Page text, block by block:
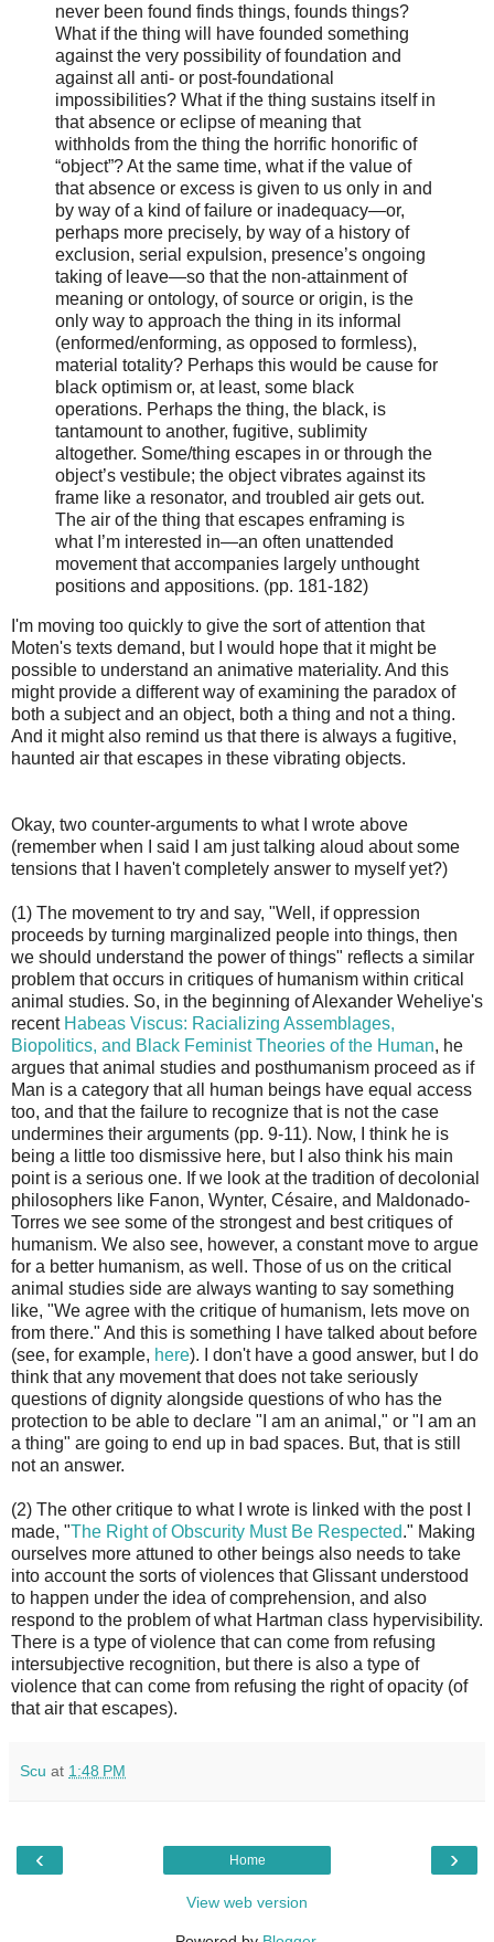
never been found finds things, founds things?
What if the thing will have founded something
against the very possibility of foundation and
against all anti- or post-foundational
impossibilities? What if the thing sustains itself in
that absence or eclipse of meaning that
withholds from the thing the horrific honorific of
“object”? At the same time, what if the value of
that absence or excess is given to us only in and
by way of a kind of failure or inadequacy—or,
perhaps more precisely, by way of a history of
exclusion, serial expulsion, presence’s ongoing
taking of leave—so that the non-attainment of
meaning or ontology, of source or origin, is the
only way to approach the thing in its informal
(enformed/enforming, as opposed to formless),
material totality? Perhaps this would be cause for
black optimism or, at least, some black
operations. Perhaps the thing, the black, is
tantamount to another, fugitive, sublimity
altogether. Some/thing escapes in or through the
object’s vestibule; the object vibrates against its
frame like a resonator, and troubled air gets out.
The air of the thing that escapes enframing is
what I’m interested in—an often unattended
movement that accompanies largely unthought
positions and appositions. (pp. 181-182)
I'm moving too quickly to give the sort of attention that
Moten's texts demand, but I would hope that it might be
possible to understand an animative materiality. And this
might provide a different way of examining the paradox of
both a subject and an object, both a thing and not a thing.
And it might also remind us that there is always a fugitive,
haunted air that escapes in these vibrating objects.
Okay, two counter-arguments to what I wrote above
(remember when I said I am just talking aloud about some
tensions that I haven't completely answer to myself yet?)
(1) The movement to try and say, "Well, if oppression
proceeds by turning marginalized people into things, then
we should understand the power of things" reflects a similar
problem that occurs in critiques of humanism within critical
animal studies. So, in the beginning of Alexander Weheliye's
recent Habeas Viscus: Racializing Assemblages,
Biopolitics, and Black Feminist Theories of the Human, he
argues that animal studies and posthumanism proceed as if
Man is a category that all human beings have equal access
too, and that the failure to recognize that is not the case
undermines their arguments (pp. 9-11). Now, I think he is
being a little too dismissive here, but I also think his main
point is a serious one. If we look at the tradition of decolonial
philosophers like Fanon, Wynter, Césaire, and Maldonado-
Torres we see some of the strongest and best critiques of
humanism. We also see, however, a constant move to argue
for a better humanism, as well. Those of us on the critical
animal studies side are always wanting to say something
like, "We agree with the critique of humanism, lets move on
from there." And this is something I have talked about before
(see, for example, here). I don't have a good answer, but I do
think that any movement that does not take seriously
questions of dignity alongside questions of who has the
protection to be able to declare "I am an animal," or "I am an
a thing" are going to end up in bad spaces. But, that is still
not an answer.
(2) The other critique to what I wrote is linked with the post I
made, "The Right of Obscurity Must Be Respected." Making
ourselves more attuned to other beings also needs to take
into account the sorts of violences that Glissant understood
to happen under the idea of comprehension, and also
respond to the problem of what Hartman class hypervisibility.
There is a type of violence that can come from refusing
intersubjective recognition, but there is also a type of
violence that can come from refusing the right of opacity (of
that air that escapes).
Scu at 1:48 PM
‹ ›
Home
View web version